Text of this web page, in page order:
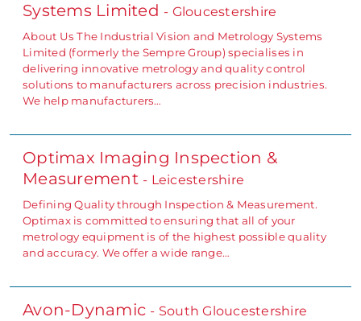
Systems Limited - Gloucestershire
About Us The Industrial Vision and Metrology Systems
Limited (formerly the Sempre Group) specialises in
delivering innovative metrology and quality control
solutions to manufacturers across precision industries.
We help manufacturers…
Optimax Imaging Inspection &
Measurement - Leicestershire
Defining Quality through Inspection & Measurement.
Optimax is committed to ensuring that all of your
metrology equipment is of the highest possible quality
and accuracy. We offer a wide range…
Avon-Dynamic - South Gloucestershire